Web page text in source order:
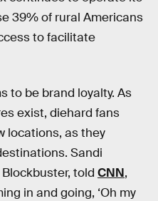
39% of rural Americans
to facilitate
to be brand loyalty. As
exist, diehard fans
locations, as they
Sandi
told CNN,
in and going, ‘Oh my